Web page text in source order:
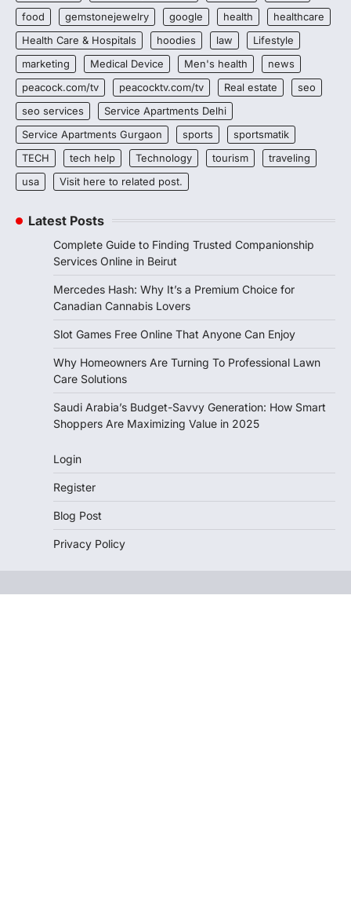
food
gemstonejewelry google health
healthcare
Health Care & Hospitals
hoodies law
Lifestyle
marketing
Medical Device Men's health
news
peacock.com/tv
peacocktv.com/tv Real estate
seo
seo services
Service Apartments Delhi
Service Apartments Gurgaon
sports
sportsmatik
TECH
tech help Technology tourism
traveling
usa
Visit here to related post.
Latest Posts
Complete Guide to Finding Trusted Companionship
Services Online in Beirut
Mercedes Hash: Why It’s a Premium Choice for
Canadian Cannabis Lovers
Slot Games Free Online That Anyone Can Enjoy
Why Homeowners Are Turning To Professional Lawn
Care Solutions
Saudi Arabia’s Budget-Savvy Generation: How Smart
Shoppers Are Maximizing Value in 2025
Login
Register
Blog Post
Privacy Policy